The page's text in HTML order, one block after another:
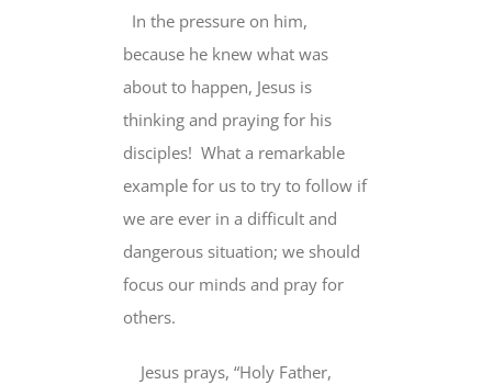
In the pressure on him,
because he knew what was
about to happen, Jesus is
thinking and praying for his
disciples! What a remarkable
example for us to try to follow if
we are ever in a difficult and
dangerous situation; we should
focus our minds and pray for
others.
Jesus prays, “Holy Father,